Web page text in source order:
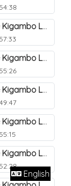
Amakulu n`Obukwakulizo bwe Kigambo La Ilaha Illallah. 12
Amakulu n`Obukwakulizo bwe Kigambo La Ilaha Illallah. 13
Amakulu n`Obukwakulizo bwe Kigambo La Ilaha Illallah. 17
Amakulu n`Obukwakulizo bwe Kigambo La Ilaha Illallah. 18
Amakulu n`Obukwakulizo bwe Kigambo La Ilaha Illallah. 19
English